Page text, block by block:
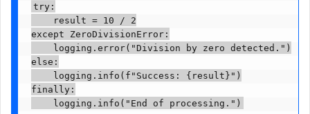
try:
result = 10 / 2
except ZeroDivisionError:
logging.error("Division by zero detected.")
else:
logging.info(f"Success: {result}")
finally:
logging.info("End of processing.")